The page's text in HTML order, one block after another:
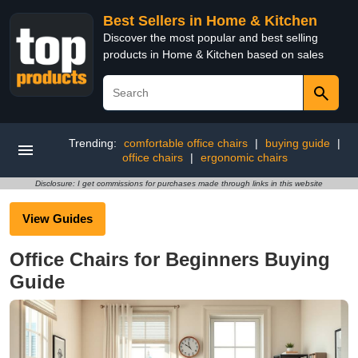
Best Sellers in Home & Kitchen
Discover the most popular and best selling
products in Home & Kitchen based on sales
Trending: comfortable office chairs | buying guide
|
office chairs
| ergonomic chairs
Disclosure: I get commissions for purchases made through links in this website
View Guides
Office Chairs for Beginners Buying
Guide